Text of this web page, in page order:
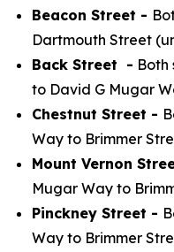
Beacon Street -
Dartmouth Street
Back Street - Both
to David G Mugar
Chestnut Street -
Way to Brimmer
Mount Vernon
Mugar Way to
Pinckney Street -
Way to Brimmer